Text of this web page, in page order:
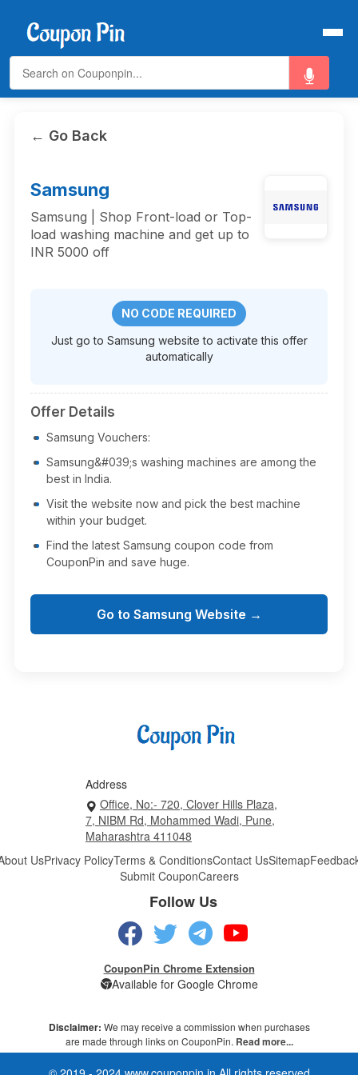
← Go Back
Samsung
Samsung | Shop Front-load or Top-
load washing machine and get up to
INR 5000 off
NO CODE REQUIRED
Just go to Samsung website to activate this offer
automatically
Offer Details
Samsung Vouchers:
Samsung&#039;s washing machines are among the
best in India.
Visit the website now and pick the best machine
within your budget.
Find the latest Samsung coupon code from
CouponPin and save huge.
Go to Samsung Website →
Address
Office, No:- 720, Clover Hills Plaza,
7, NIBM Rd, Mohammed Wadi, Pune,
Maharashtra 411048
UsPrivacy PolicyTerms & ConditionsContact UsSitemap
Submit CouponCareers
Follow Us
CouponPin Chrome Extension
Available for Google Chrome
Disclaimer: We may receive a commission when purchases
are made through links on CouponPin. Read more...